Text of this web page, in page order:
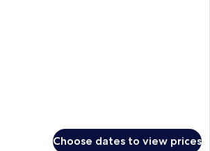
Choose dates to view prices